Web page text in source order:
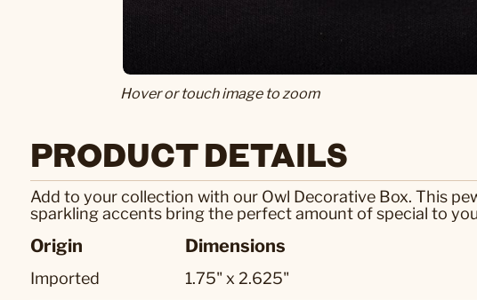
Hover or touch image to zoom
PRODUCT DETAILS
Add to your collection with our Owl Decorative Box. This
sparkling accents bring the perfect amount of special to
Origin
Imported
Dimensions
1.75" x 2.625"